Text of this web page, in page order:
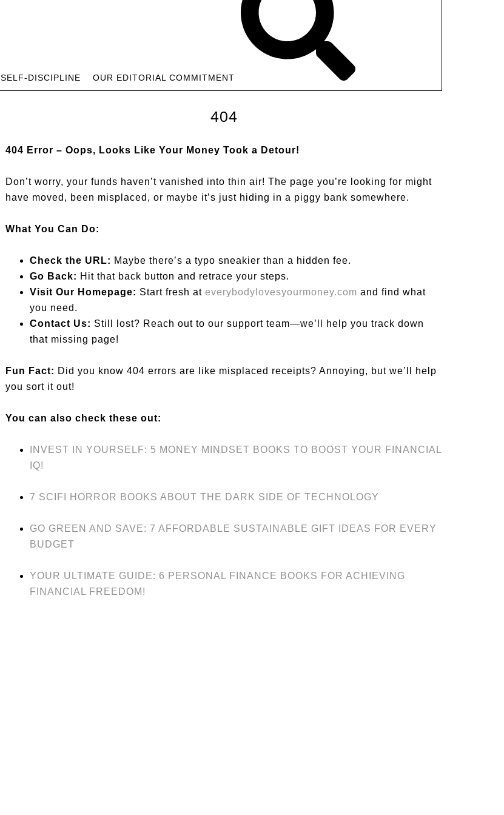
SELF-DISCIPLINE OUR EDITORIAL COMMITMENT
404
404 Error – Oops, Looks Like Your Money Took a Detour!
Don’t worry, your funds haven’t vanished into thin air! The page you’re looking for might
have moved, been misplaced, or maybe it’s just hiding in a piggy bank somewhere.
What You Can Do:
Check the URL: Maybe there’s a typo sneakier than a hidden fee.
Go Back: Hit that back button and retrace your steps.
Visit Our Homepage: Start fresh at everybodylovesyourmoney.com and find what
you need.
Contact Us: Still lost? Reach out to our support team—we’ll help you track down
that missing page!
Fun Fact: Did you know 404 errors are like misplaced receipts? Annoying, but we’ll help
you sort it out!
You can also check these out:
INVEST IN YOURSELF: 5 MONEY MINDSET BOOKS TO BOOST YOUR FINANCIAL
IQ!
7 SCIFI HORROR BOOKS ABOUT THE DARK SIDE OF TECHNOLOGY
GO GREEN AND SAVE: 7 AFFORDABLE SUSTAINABLE GIFT IDEAS FOR EVERY
BUDGET
YOUR ULTIMATE GUIDE: 6 PERSONAL FINANCE BOOKS FOR ACHIEVING
FINANCIAL FREEDOM!